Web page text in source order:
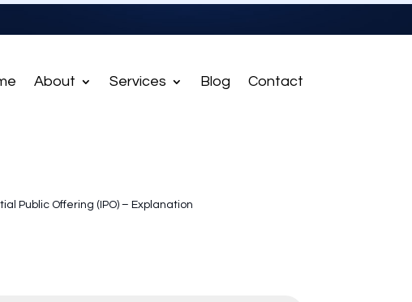
About Services Blog Contact
Public Offering (IPO) – Explanation